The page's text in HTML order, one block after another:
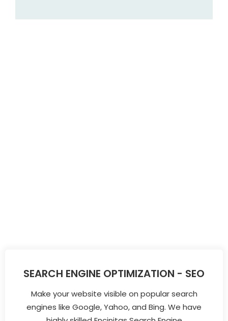
SEARCH ENGINE OPTIMIZATION - SEO
Make your website visible on popular search
engines like Google, Yahoo, and Bing. We have